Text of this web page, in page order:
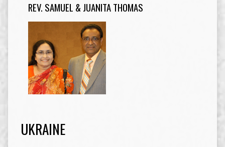
REV. SAMUEL & JUANITA THOMAS
UKRAINE